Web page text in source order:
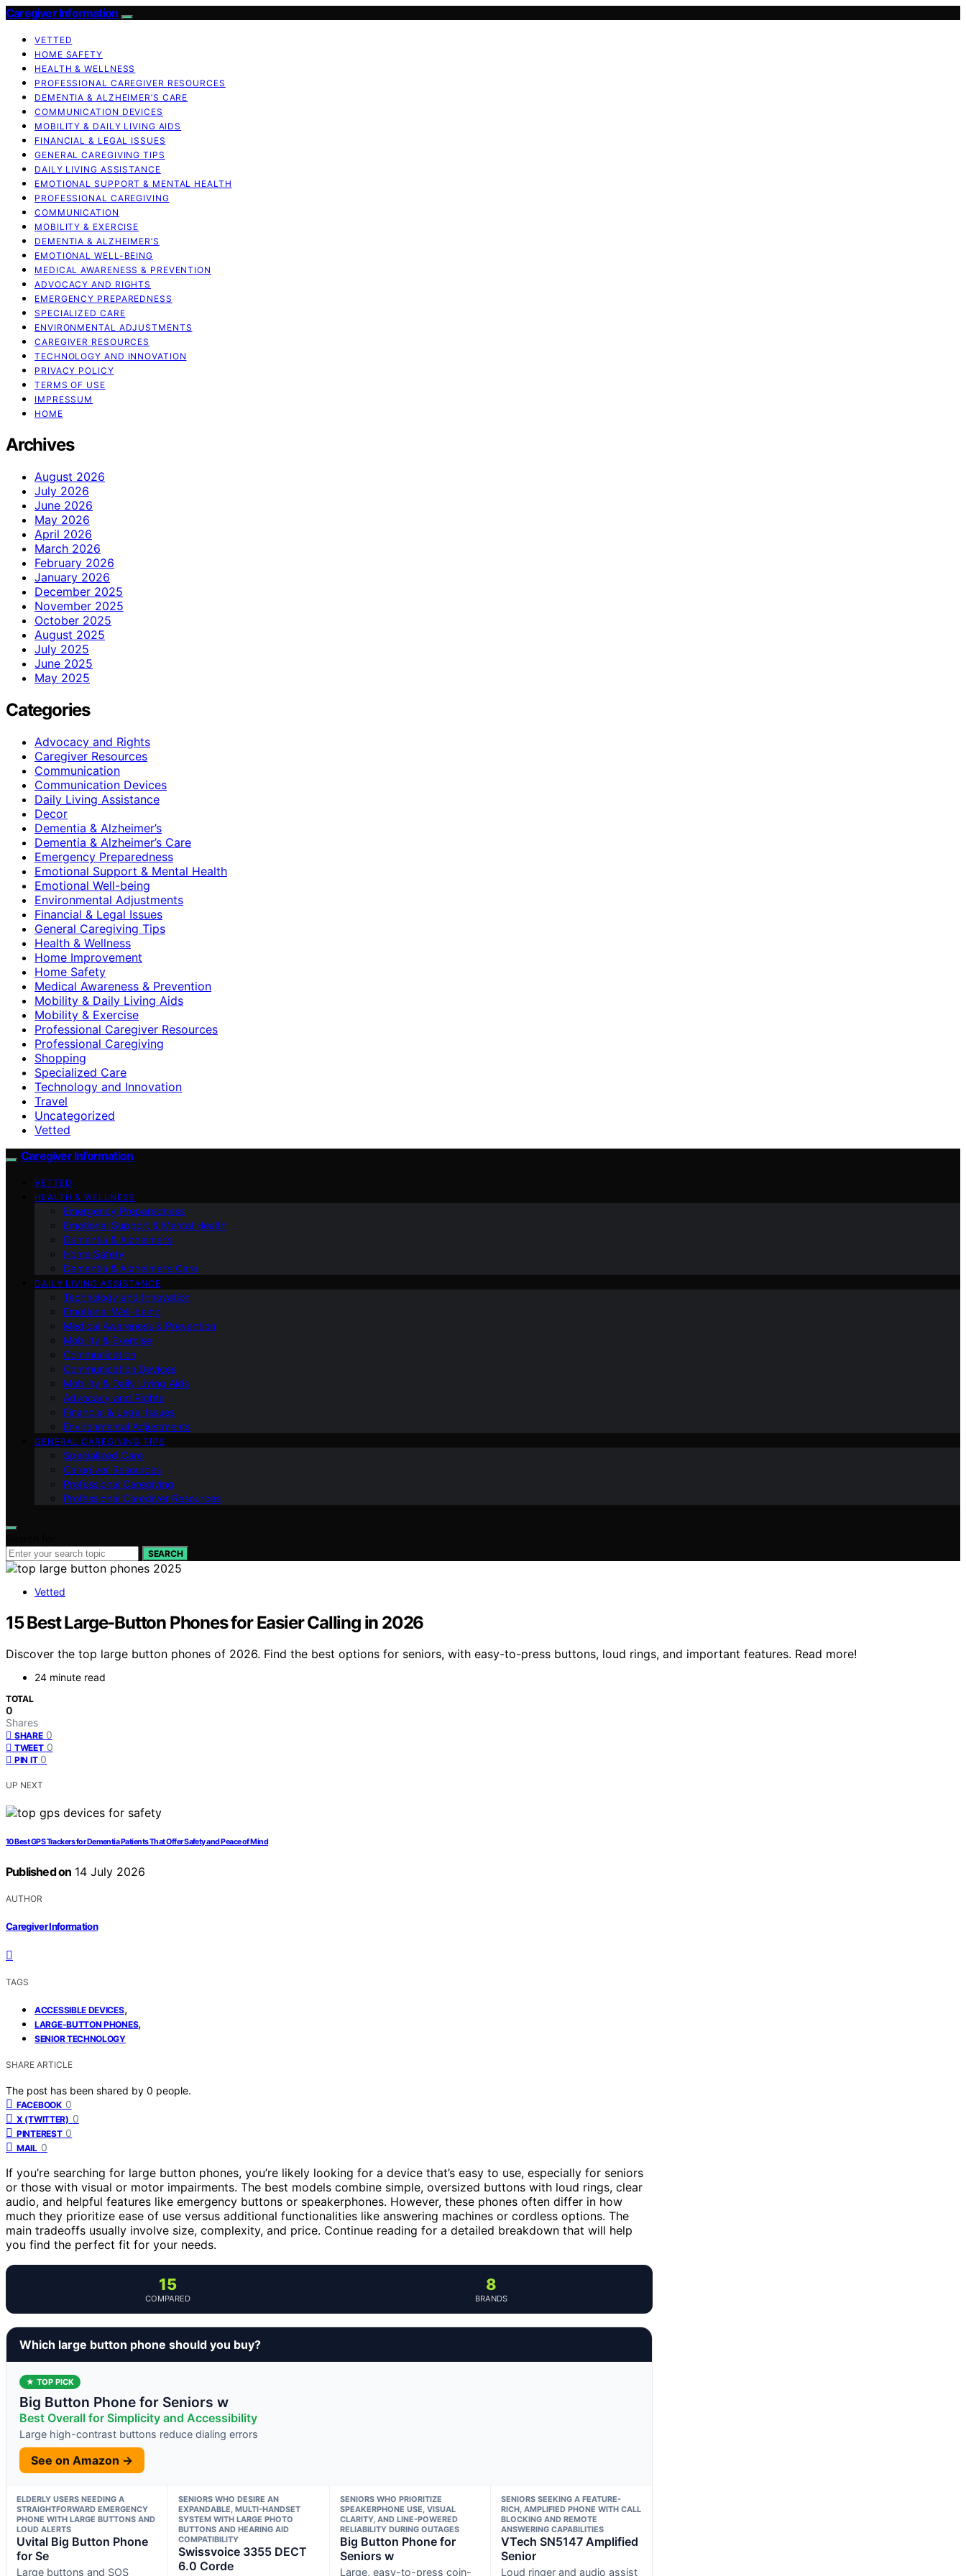
Caregiver Information
VETTED
HOME SAFETY
HEALTH & WELLNESS
PROFESSIONAL CAREGIVER RESOURCES
DEMENTIA & ALZHEIMER’S CARE
COMMUNICATION DEVICES
MOBILITY & DAILY LIVING AIDS
FINANCIAL & LEGAL ISSUES
GENERAL CAREGIVING TIPS
DAILY LIVING ASSISTANCE
EMOTIONAL SUPPORT & MENTAL HEALTH
PROFESSIONAL CAREGIVING
COMMUNICATION
MOBILITY & EXERCISE
DEMENTIA & ALZHEIMER’S
EMOTIONAL WELL-BEING
MEDICAL AWARENESS & PREVENTION
ADVOCACY AND RIGHTS
EMERGENCY PREPAREDNESS
SPECIALIZED CARE
ENVIRONMENTAL ADJUSTMENTS
CAREGIVER RESOURCES
TECHNOLOGY AND INNOVATION
PRIVACY POLICY
TERMS OF USE
IMPRESSUM
HOME
Archives
August 2026
July 2026
June 2026
May 2026
April 2026
March 2026
February 2026
January 2026
December 2025
November 2025
October 2025
August 2025
July 2025
June 2025
May 2025
Categories
Advocacy and Rights
Caregiver Resources
Communication
Communication Devices
Daily Living Assistance
Decor
Dementia & Alzheimer’s
Dementia & Alzheimer’s Care
Emergency Preparedness
Emotional Support & Mental Health
Emotional Well-being
Environmental Adjustments
Financial & Legal Issues
General Caregiving Tips
Health & Wellness
Home Improvement
Home Safety
Medical Awareness & Prevention
Mobility & Daily Living Aids
Mobility & Exercise
Professional Caregiver Resources
Professional Caregiving
Shopping
Specialized Care
Technology and Innovation
Travel
Uncategorized
Vetted
Caregiver Information
VETTED
HEALTH & WELLNESS
Emergency Preparedness
Emotional Support & Mental Health
Dementia & Alzheimer’s
Home Safety
Dementia & Alzheimer’s Care
DAILY LIVING ASSISTANCE
Technology and Innovation
Emotional Well-being
Medical Awareness & Prevention
Mobility & Exercise
Communication
Communication Devices
Mobility & Daily Living Aids
Advocacy and Rights
Financial & Legal Issues
Environmental Adjustments
GENERAL CAREGIVING TIPS
Specialized Care
Caregiver Resources
Professional Caregiving
Professional Caregiver Resources
SEARCH
Vetted
15 Best Large-Button Phones for Easier Calling in 2026
Discover the top large button phones of 2026. Find the best options for seniors, with easy-to-press buttons, loud rings, and important features. Read more!
24 minute read
TOTAL
0
Shares
SHARE 0
TWEET 0
PIN IT 0
UP NEXT
10 Best GPS Trackers for Dementia Patients That Offer Safety and Peace of Mind
Published on 14 July 2026
AUTHOR
Caregiver Information
TAGS
ACCESSIBLE DEVICES,
LARGE-BUTTON PHONES,
SENIOR TECHNOLOGY
SHARE ARTICLE
The post has been shared by 0 people.
FACEBOOK 0
X (TWITTER) 0
PINTEREST 0
MAIL 0
If you’re searching for large button phones, you’re likely looking for a device that’s easy to use, especially for seniors
or those with visual or motor impairments. The best models combine simple, oversized buttons with loud rings, clear
audio, and helpful features like emergency buttons or speakerphones. However, these phones often differ in how
much they prioritize ease of use versus additional functionalities like answering machines or cordless options. The
main tradeoffs usually involve size, complexity, and price. Continue reading for a detailed breakdown that will help
you find the perfect fit for your needs.
15
COMPARED
8
BRANDS
Which large button phone should you buy?
★ TOP PICK
Big Button Phone for Seniors w
Best Overall for Simplicity and Accessibility
Large high-contrast buttons reduce dialing errors
See on Amazon →
ELDERLY USERS NEEDING A
STRAIGHTFORWARD EMERGENCY
PHONE WITH LARGE BUTTONS AND
LOUD ALERTS
Uvital Big Button Phone
for Se
Large buttons and SOS
SENIORS WHO DESIRE AN
EXPANDABLE, MULTI-HANDSET
SYSTEM WITH LARGE PHOTO
BUTTONS AND HEARING AID
COMPATIBILITY
Swissvoice 3355 DECT
6.0 Corde
SENIORS WHO PRIORITIZE
SPEAKERPHONE USE, VISUAL
CLARITY, AND LINE-POWERED
RELIABILITY DURING OUTAGES
Big Button Phone for
Seniors w
Large, easy-to-press coin-
SENIORS SEEKING A FEATURE-
RICH, AMPLIFIED PHONE WITH CALL
BLOCKING AND REMOTE
ANSWERING CAPABILITIES
VTech SN5147 Amplified
Senior
Loud ringer and audio assist